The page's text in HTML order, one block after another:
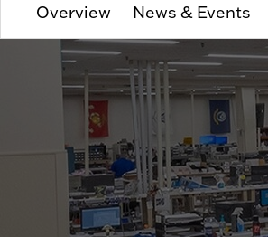
Overview News & Events